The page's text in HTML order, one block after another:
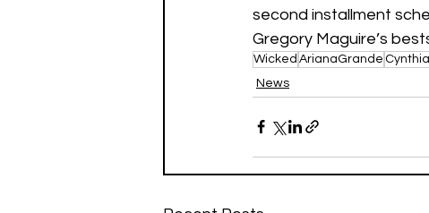
second installment
Gregory Maguire’s
Wicked ArianaGrande
News